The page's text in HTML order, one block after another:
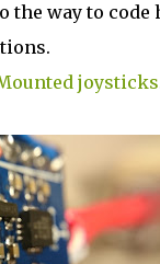
the way to
joysticks